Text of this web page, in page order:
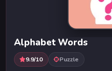
Alphabet Words
9.9/10 Puzzle